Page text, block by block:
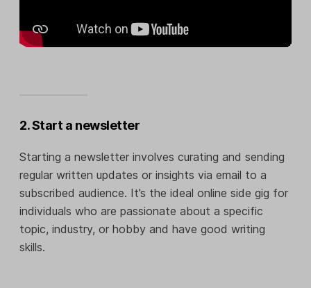
2. Start a newsletter
Starting a newsletter involves curating and sending
regular written updates or insights via email to a
subscribed audience. It’s the ideal online side gig for
individuals who are passionate about a specific
topic, industry, or hobby and have good writing
skills.